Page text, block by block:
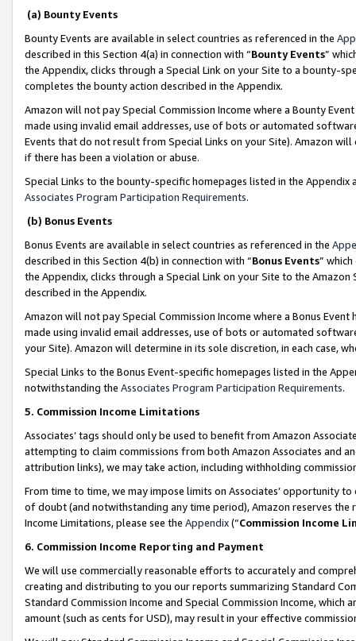
(a) Bounty Events
Bounty Events are available in select countries as referenced in the
described in this Section 4(a) in connection with “Bounty Events”
the Appendix, clicks through a Special Link on your Site to a bounty-
completes the bounty action described in the Appendix.
Amazon will not pay Special Commission Income where a Bounty
made using invalid email addresses, use of bots or automated
Events that do not result from Special Links on your Site). Amazon
if there has been a violation or abuse.
Special Links to the bounty-specific homepages listed in the
Associates Program Participation Requirements.
(b) Bonus Events
Bonus Events are available in select countries as referenced in the
described in this Section 4(b) in connection with “Bonus Events”
the Appendix, clicks through a Special Link on your Site to the
described in the Appendix.
Amazon will not pay Special Commission Income where a Bonus
made using invalid email addresses, use of bots or automated
your Site). Amazon will determine in its sole discretion, in each case,
Special Links to the Bonus Event-specific homepages listed in the
notwithstanding the Associates Program Participation Requirements.
5. Commission Income Limitations
Associates’ tags should only be used to benefit from Amazon
attempting to claim commissions from both Amazon Associates and
attribution links), we may take action, including withholding
From time to time, we may impose limits on Associates’ opportunity
of doubt (and notwithstanding any time period), Amazon reserves
Income Limitations, please see the Appendix(“Commission Income
6. Commission Income Reporting and Payment
We will use commercially reasonable efforts to accurately and
creating and distributing to you our reports summarizing Standard
Standard Commission Income and Special Commission Income,
amount (such as cents for USD), may result in your effective